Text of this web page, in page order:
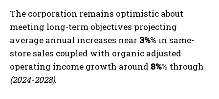
The corporation remains optimistic about
meeting long-term objectives projecting
average annual increases near 3%% in same-
store sales coupled with organic adjusted
operating income growth around 8%% through
(2024-2028).